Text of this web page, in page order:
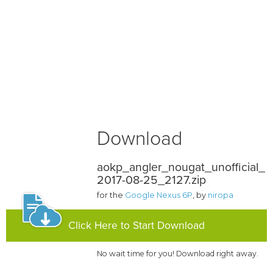
Download
aokp_angler_nougat_unofficial_
2017-08-25_2127.zip
for the Google Nexus 6P, by niropa
Click Here to Start Download
No wait time for you! Download right away.